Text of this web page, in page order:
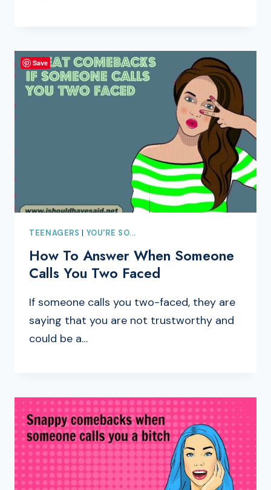
TEENAGERS | YOU'RE SO...
How To Answer When Someone
Calls You Two Faced
If someone calls you two-faced, they are
saying that you are not trustworthy and
could be a…
Save